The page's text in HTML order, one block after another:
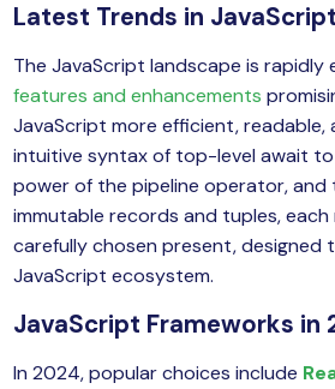
Latest Trends in JavaScript
The JavaScript landscape is rapidly
features and enhancements
JavaScript more efficient, readable,
intuitive syntax of top-level await
power of the pipeline operator, and
immutable records and tuples, each
carefully chosen present, designed
JavaScript ecosystem.
JavaScript Frameworks in
In 2024, popular choices include